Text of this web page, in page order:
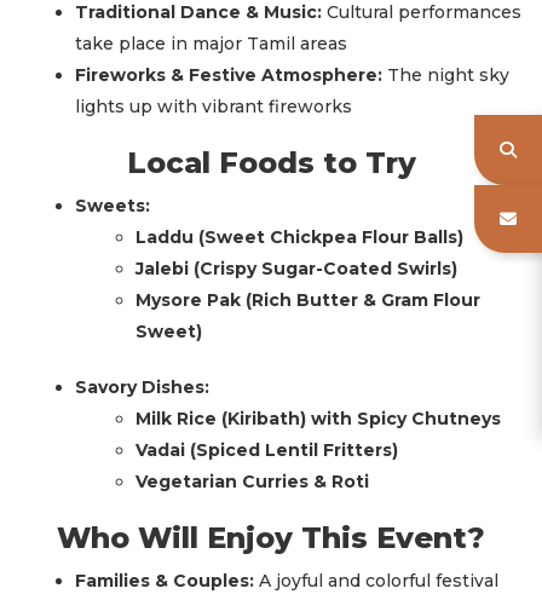
Traditional Dance & Music: Cultural performances
take place in major Tamil areas
Fireworks & Festive Atmosphere: The night sky
lights up with vibrant fireworks
Local Foods to Try
Sweets:
Laddu (Sweet Chickpea Flour Balls)
Jalebi (Crispy Sugar-Coated Swirls)
Mysore Pak (Rich Butter & Gram Flour
Sweet)
Savory Dishes:
Milk Rice (Kiribath) with Spicy Chutneys
Vadai (Spiced Lentil Fritters)
Vegetarian Curries & Roti
Who Will Enjoy This Event?
Families & Couples: A joyful and colorful festival